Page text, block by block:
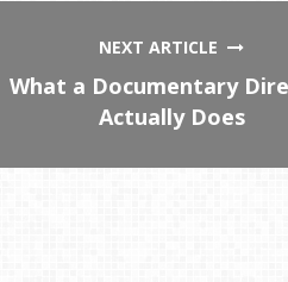
NEXT ARTICLE
What a Documentary
Actually Does